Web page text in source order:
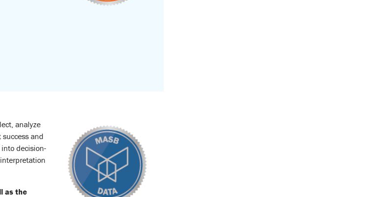
analyze
and
decision-
as the